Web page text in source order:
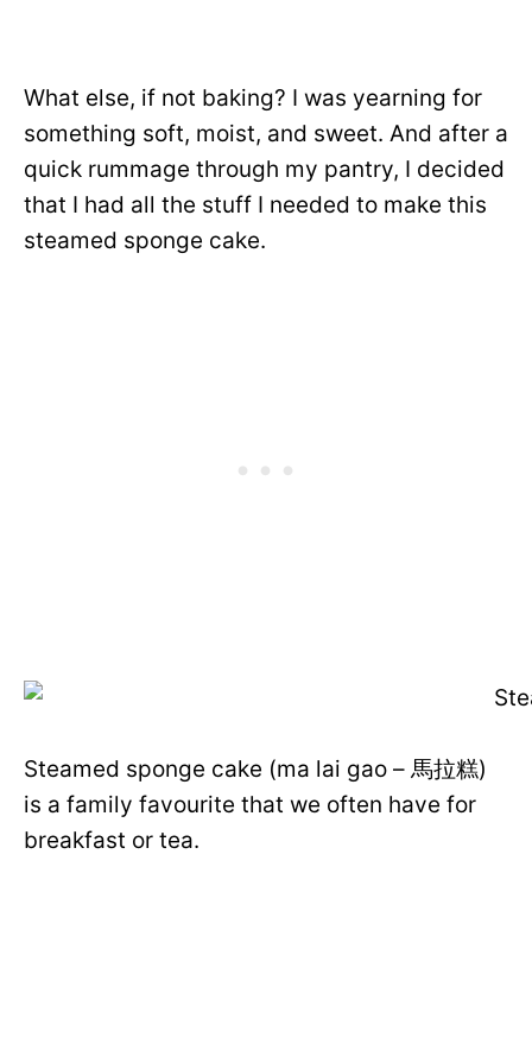
What else, if not baking? I was yearning for
something soft, moist, and sweet. And after a
quick rummage through my pantry, I decided
that I had all the stuff I needed to make this
steamed sponge cake.
Steamed sponge cake (ma lai gao – 馬拉糕)
is a family favourite that we often have for
breakfast or tea.